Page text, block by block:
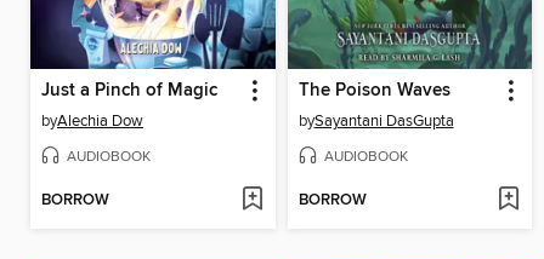
Just a Pinch of Magic
byAlechia Dow
AUDIOBOOK
BORROW
The Poison Waves
bySayantani DasGupta
AUDIOBOOK
BORROW